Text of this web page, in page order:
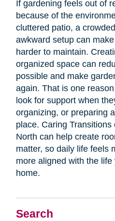
Search
If gardening feels out of
because of the
cluttered patio, a
awkward setup can
harder to maintain.
organized space can
possible and make
again. That is one
look for support when
organizing, or preparing
place. Caring Transitions
North can help create
matter, so daily life feels
more aligned with the
home.